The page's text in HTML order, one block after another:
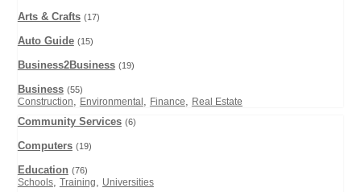
Arts & Crafts (17)
Auto Guide (15)
Business2Business (19)
Business (55)
Construction, Environmental , Finance, Real Estate
Community Services (6)
Computers (19)
Education (76)
Schools, Training, Universities